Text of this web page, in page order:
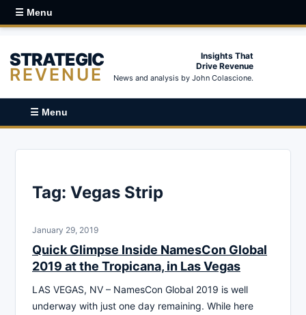
☰ Menu
STRATEGIC
REVENUE
Insights That
Drive Revenue
News and analysis by John Colascione.
☰ Menu
Tag: Vegas Strip
January 29, 2019
Quick Glimpse Inside NamesCon Global
2019 at the Tropicana, in Las Vegas
LAS VEGAS, NV – NamesCon Global 2019 is well
underway with just one day remaining. While here